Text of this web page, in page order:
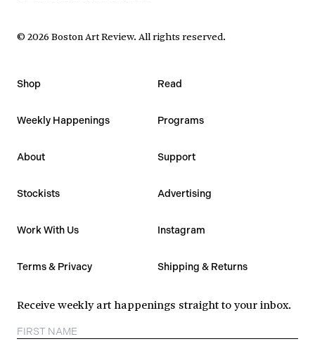
© 2026 Boston Art Review. All rights reserved.
Shop Read
Weekly Happenings Programs
About Support
Stockists Advertising
Work With Us Instagram
Terms & Privacy Shipping & Returns
Receive weekly art happenings straight to your inbox.